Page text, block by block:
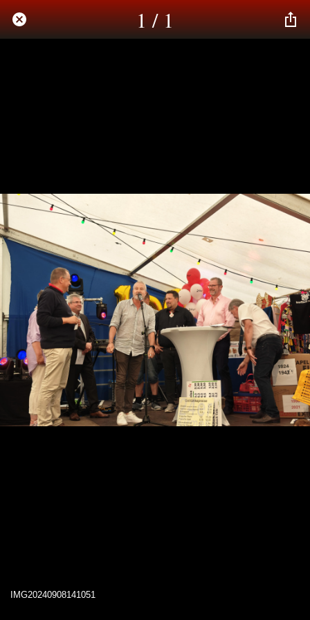
1 / 1
IMG20240908141051